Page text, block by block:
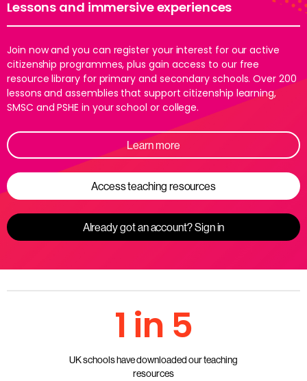
Lessons and immersive experiences
Join now and you can register your interest for our active
citizenship programmes, plus gain access to our free
resource library for primary and secondary schools. Over 200
lessons and assemblies that support citizenship learning,
SMSC and PSHE in your school or college.
Learn more
Access teaching resources
Already got an account? Sign in
1 in 5
UK schools have downloaded our teaching
resources